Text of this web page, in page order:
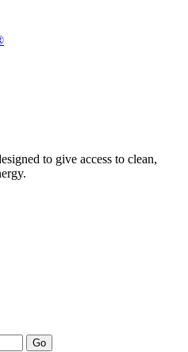
to give access to clean,
Go